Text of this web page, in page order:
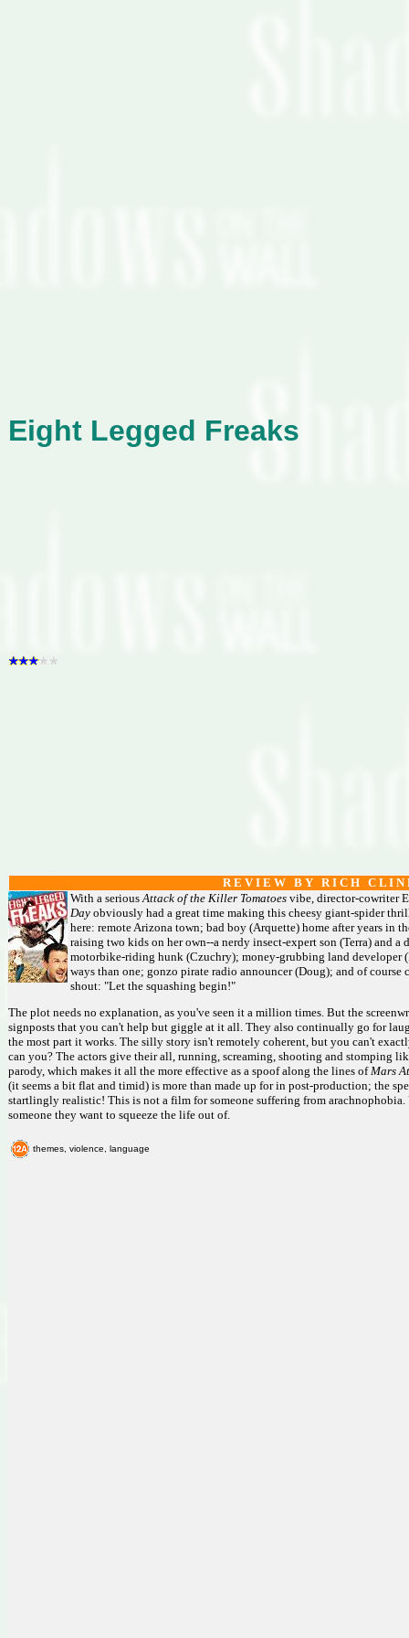
Eight Legged Freaks
R E V I E W B Y R I C H C L I N
With a seriousAttack of the Killer Tomatoes vibe, director-cowriter
Day obviously had a great time making this cheesy giant-spider
here: remote Arizona town; bad boy (Arquette) home after years in
raising two kids on her own--a nerdy insect-expert son (Terra) and
motorbike-riding hunk (Czuchry); money-grubbing land developer
ways than one; gonzo pirate radio announcer (Doug); and of course
shout: "Let the squashing begin!"
The plot needs no explanation, as you've seen it a million times. But the
signposts that you can't help but giggle at it all. They also continually go for
the most part it works. The silly story isn't remotely coherent, but you can't
can you? The actors give their all, running, screaming, shooting and stomping
parody, which makes it all the more effective as a spoof along the lines ofMars
(it seems a bit flat and timid) is more than made up for in post-production; the
startlingly realistic! This is not a film for someone suffering from
someone they want to squeeze the life out of.
themes, violence, language